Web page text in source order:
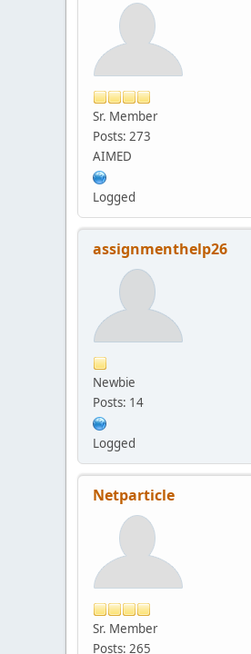
Sr. Member
Posts: 273
AIMED
Logged
assignmenthelp26
Newbie
Posts: 14
Logged
Netparticle
Sr. Member
Posts: 265